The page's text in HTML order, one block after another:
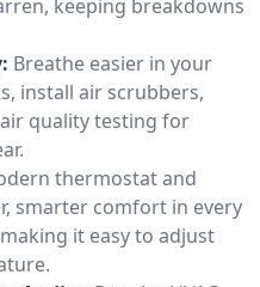
keeping breakdowns
Breathe easier in your
install air scrubbers,
quality testing for
thermostat and
smarter comfort in every
it easy to adjust